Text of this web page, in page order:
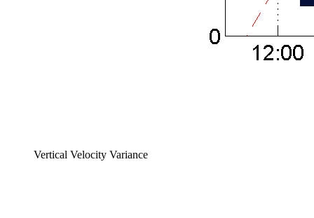
Vertical Velocity Variance